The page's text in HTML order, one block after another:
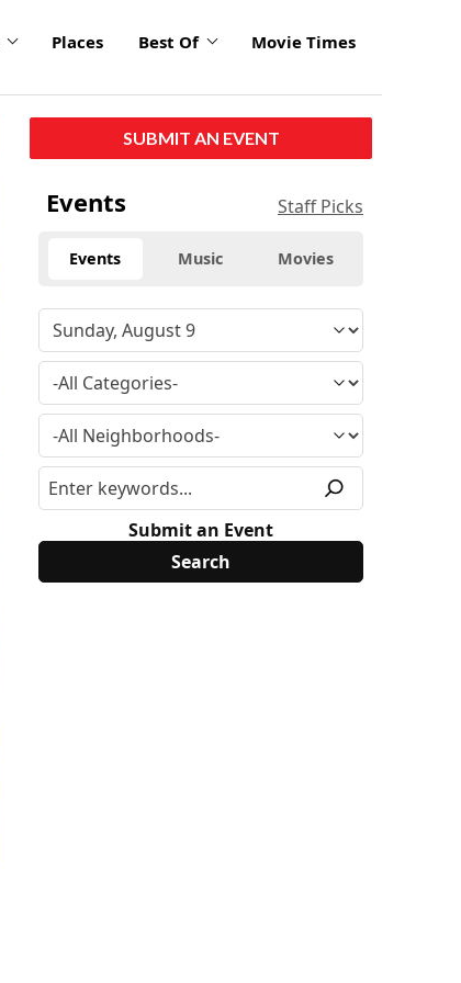
Places Best Of Movie Times
SUBMIT AN EVENT
Events Staff Picks
Events Music Movies
Submit an Event